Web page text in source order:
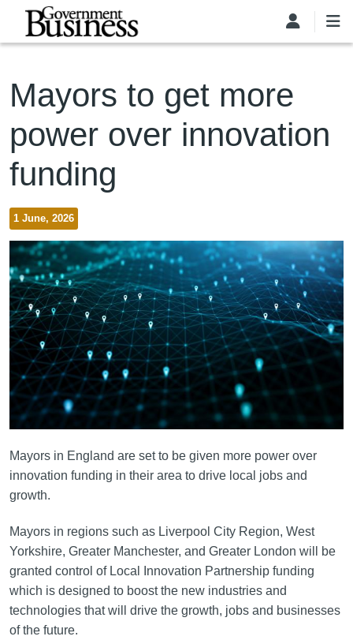
Skip to main content
Mayors to get more
power over innovation
funding
1 June, 2026
Mayors in England are set to be given more power over
innovation funding in their area to drive local jobs and
growth.
Mayors in regions such as Liverpool City Region, West
Yorkshire, Greater Manchester, and Greater London will be
granted control of Local Innovation Partnership funding
which is designed to boost the new industries and
technologies that will drive the growth, jobs and businesses
of the future.